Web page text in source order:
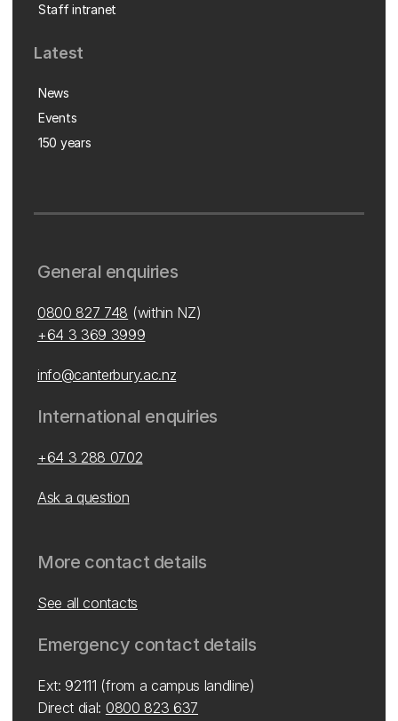
Staff intranet
Latest
News
Events
150 years
General enquiries
0800 827 748 (within NZ)
+64 3 369 3999
info@canterbury.ac.nz
International enquiries
+64 3 288 0702
Ask a question
More contact details
See all contacts
Emergency contact details
Ext: 92111 (from a campus landline)
Direct dial: 0800 823 637